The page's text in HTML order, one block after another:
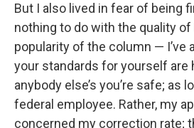
But I also lived in fear of being
nothing to do with the quality
popularity of the column — I’ve
your standards for yourself are
anybody else’s you’re safe; as
federal employee. Rather, my
concerned my correction rate;